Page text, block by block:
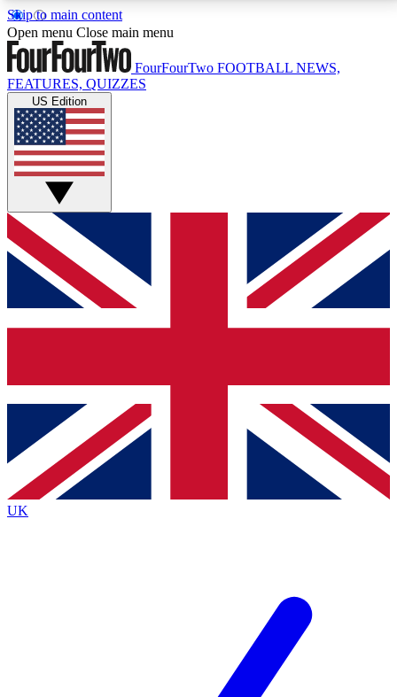
Skip to main content
17
MEMBER FEATURESACCESS AVAILABLE
Live Q&A Sessions
Weekly interactive sessions
GET CLUB ACCESS QUICK
For the quickest way to join, simply enter your email
below and get access. We will send a confirmation
and sign you up to our newsletter to keep you
Contact me with news and offers from other Future
brands
By submitting your information you agree to the Terms & Conditionsand
Privacy
Policyand are aged 16 or over.
Open menu Close main menu
FourFourTwo FOOTBALL NEWS,
FEATURES, QUIZZES
US Edition
UK